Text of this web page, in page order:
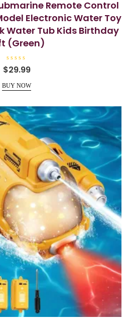
Remote Control
Electronic Water Toy
Water Tub Kids Birthday
(Green)
R
a
e
d
u
t
o
f
$29.99
BUY NOW